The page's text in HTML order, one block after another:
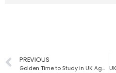
PREVIOUS
Golden Time to Study in UK Again | Global Study Consultancy